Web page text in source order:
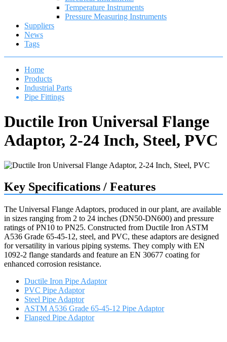
Temperature Instruments
Pressure Measuring Instruments
Suppliers
News
Tags
Home
Products
Industrial Parts
Pipe Fittings
Ductile Iron Universal Flange
Adaptor, 2-24 Inch, Steel, PVC
Key Specifications / Features
The Universal Flange Adaptors, produced in our plant, are available
in sizes ranging from 2 to 24 inches (DN50-DN600) and pressure
ratings of PN10 to PN25. Constructed from Ductile Iron ASTM
A536 Grade 65-45-12, steel, and PVC, these adaptors are designed
for versatility in various piping systems. They comply with EN
1092-2 flange standards and feature an EN 30677 coating for
enhanced corrosion resistance.
Ductile Iron Pipe Adaptor
PVC Pipe Adaptor
Steel Pipe Adaptor
ASTM A536 Grade 65-45-12 Pipe Adaptor
Flanged Pipe Adaptor